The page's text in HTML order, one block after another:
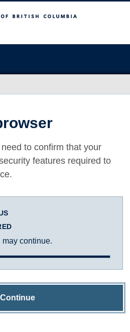
to confirm that your
features required to
may continue.
Continue